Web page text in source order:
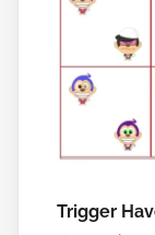
Trigger